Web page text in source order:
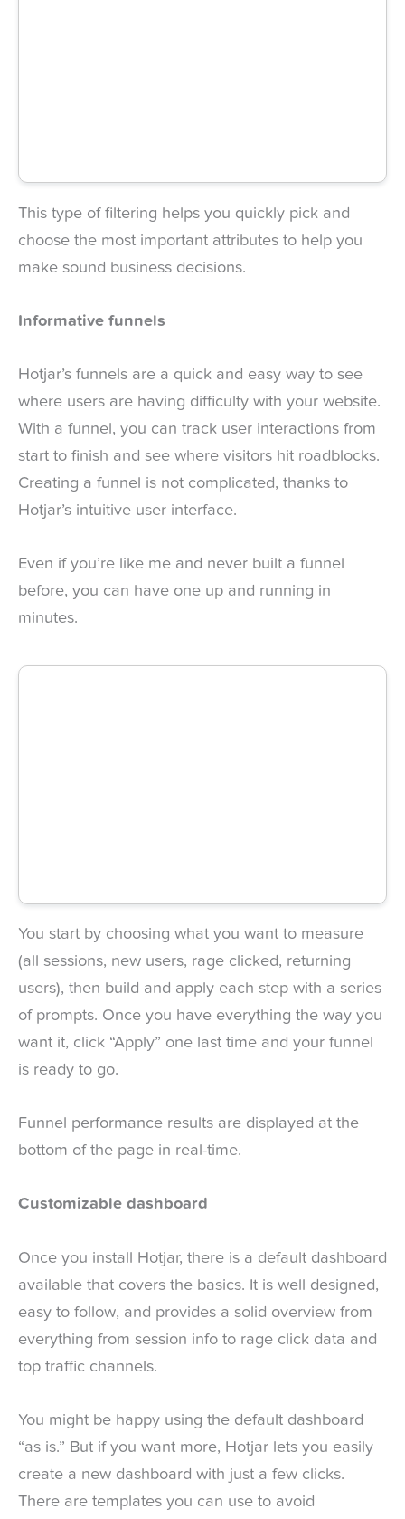
This type of filtering helps you quickly pick and
choose the most important attributes to help you
make sound business decisions.
Informative funnels
Hotjar’s funnels are a quick and easy way to see
where users are having difficulty with your website.
With a funnel, you can track user interactions from
start to finish and see where visitors hit roadblocks.
Creating a funnel is not complicated, thanks to
Hotjar’s intuitive user interface.
Even if you’re like me and never built a funnel
before, you can have one up and running in
minutes.
You start by choosing what you want to measure
(all sessions, new users, rage clicked, returning
users), then build and apply each step with a series
of prompts. Once you have everything the way you
want it, click “Apply” one last time and your funnel
is ready to go.
Funnel performance results are displayed at the
bottom of the page in real-time.
Customizable dashboard
Once you install Hotjar, there is a default dashboard
available that covers the basics. It is well designed,
easy to follow, and provides a solid overview from
everything from session info to rage click data and
top traffic channels.
You might be happy using the default dashboard
“as is.” But if you want more, Hotjar lets you easily
create a new dashboard with just a few clicks.
There are templates you can use to avoid